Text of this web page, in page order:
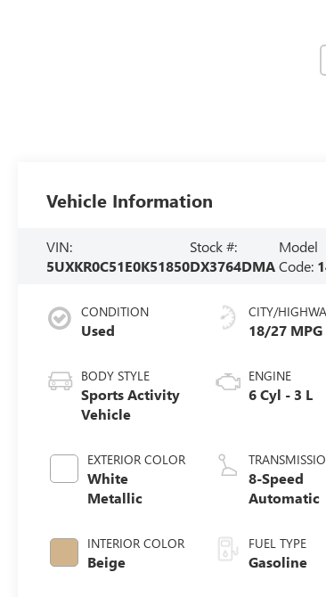
Vehicle Information
VIN:
5UXKR0C51E0K51850
Stock #:
DX3764DMA
Model
Code:
CONDITION
Used
BODY STYLE
Sports Activity
Vehicle
EXTERIOR COLOR
White
Metallic
INTERIOR COLOR
Beige
CITY/
18/27 MPG
ENGINE
6 Cyl - 3 L
8-Speed
Automatic
FUEL TYPE
Gasoline